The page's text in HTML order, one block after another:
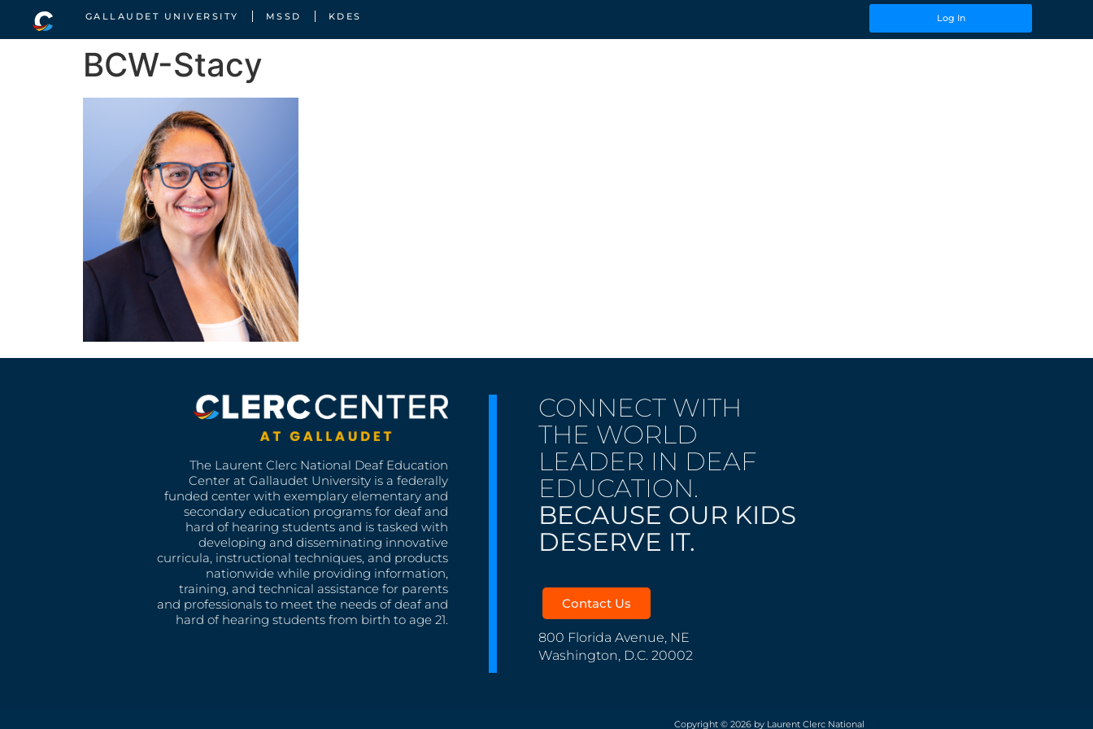
GALLAUDET UNIVERSITY MSSD KDES Log In
BCW-Stacy
The Laurent Clerc National Deaf Education
Center at Gallaudet University is a federally
funded center with exemplary elementary and
secondary education programs for deaf and
hard of hearing students and is tasked with
developing and disseminating innovative
curricula, instructional techniques, and products
nationwide while providing information,
training, and technical assistance for parents
and professionals to meet the needs of deaf and
hard of hearing students from birth to age 21.
CONNECT WITH
THE WORLD
LEADER IN DEAF
EDUCATION.
BECAUSE OUR KIDS
DESERVE IT.
Contact Us
800 Florida Avenue, NE
Washington, D.C. 20002
Copyright © 2026 by Laurent Clerc National